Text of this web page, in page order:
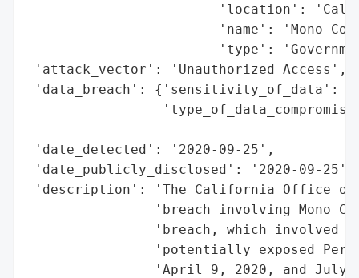
'location':
'name': 'Mono
'type':
'attack_vector': 'Unauthorized Access',
'data_breach': {'sensitivity_of_data':
'date_detected': '2020-09-25',
'date_publicly_disclosed': '2020-09-25',
'description': 'The California Office of
'breach involving Mono
'breach, which involved
'potentially exposed
'April 9, 2020, and July